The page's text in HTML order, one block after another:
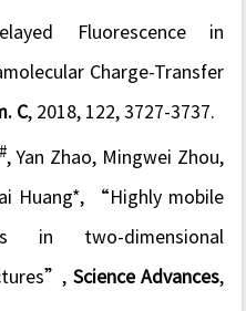
Fluorescence in
Charge-Transfer
C, 2018, 122, 3727-3737.
# , Yan Zhao, Mingwei Zhou,
Huang*, “ Highly mobile
in two-dimensional
”, Science Advances